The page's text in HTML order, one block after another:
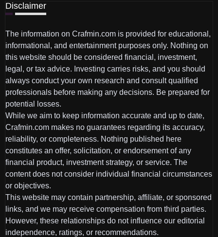
Disclaimer
The information on Crafmin.com is provided for educational,
informational, and entertainment purposes only. Nothing on
this website should be considered financial, investment,
legal, or tax advice. Investing carries risks, and you should
always conduct your own research and consult qualified
professionals before making any decisions. Be prepared for
potential losses.
While we aim to keep information accurate and up to date,
Crafmin.com makes no guarantees regarding its accuracy,
reliability, or completeness. Nothing published here
constitutes an offer, solicitation, or endorsement of any
financial product, investment strategy, or service. The
content does not consider individual financial circumstances
or objectives.
This website may contain partnership, affiliate, or sponsored
links, and we may receive compensation from third parties.
However, these relationships do not influence our editorial
independence, ratings, or recommendations.